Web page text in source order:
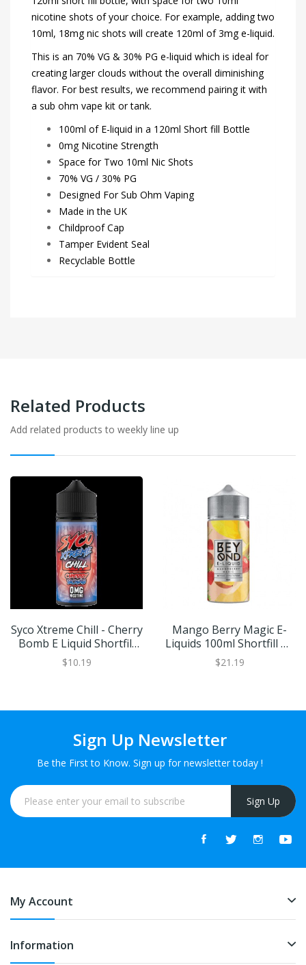
nicotine shots of your choice. For example, adding two
10ml, 18mg nic shots will create 120ml of 3mg e-liquid.
This is an 70% VG & 30% PG e-liquid which is ideal for
creating larger clouds without the overall diminishing
flavor. For best results, we recommend pairing it with
a sub ohm vape kit or tank.
100ml of E-liquid in a 120ml Short fill Bottle
0mg Nicotine Strength
Space for Two 10ml Nic Shots
70% VG / 30% PG
Designed For Sub Ohm Vaping
Made in the UK
Childproof Cap
Tamper Evident Seal
Recyclable Bottle
Related Products
Add related products to weekly line up
Syco Xtreme Chill - Cherry
Bomb E Liquid Shortfill
100ml
$10.19
Mango Berry Magic E-
Liquids 100ml Shortfill By
Beyond IVG | BUY 2 GET
1 FREE
$21.19
Sign Up Newsletter
Be the First to Know. Sign up for newsletter today !
Sign Up
My Account
Information